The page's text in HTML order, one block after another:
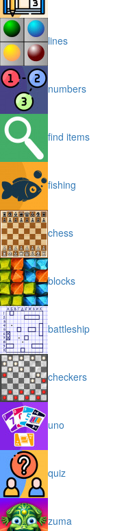
lines
numbers
find items
fishing
chess
blocks
battleship
checkers
uno
quiz
zuma